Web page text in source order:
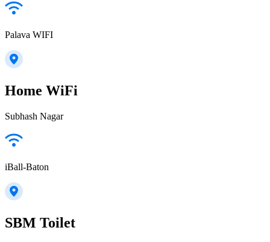
Palava WIFI
Home WiFi
Subhash Nagar
iBall-Baton
SBM Toilet